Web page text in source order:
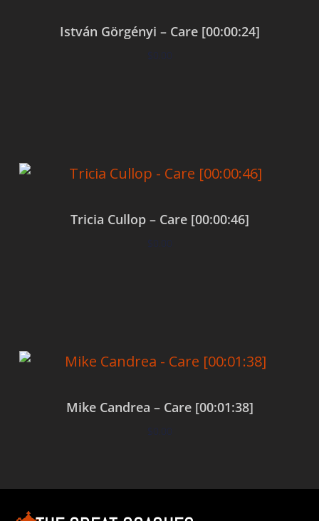
István Görgényi – Care [00:00:24]
$0.00
Tricia Cullop – Care [00:00:46]
$0.00
Mike Candrea – Care [00:01:38]
$0.00